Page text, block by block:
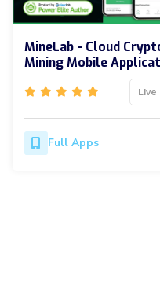
MineLab - Cloud
Mining Mobile
Live
Full Apps